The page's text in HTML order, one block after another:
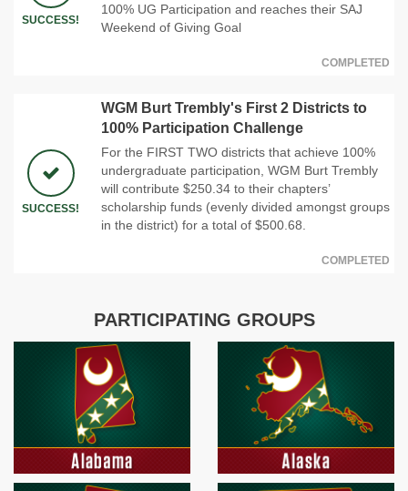
SUCCESS!
100% UG Participation and reaches their SAJ
Weekend of Giving Goal
COMPLETED
SUCCESS!
WGM Burt Trembly's First 2 Districts to
100% Participation Challenge
For the FIRST TWO districts that achieve 100%
undergraduate participation, WGM Burt Trembly
will contribute $250.34 to their chapters’
scholarship funds (evenly divided amongst groups
in the district) for a total of $500.68.
COMPLETED
PARTICIPATING GROUPS